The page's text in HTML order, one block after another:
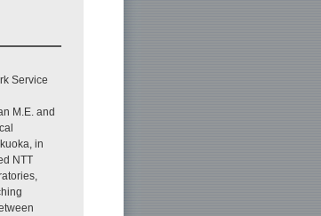
Service
M.E. and
in
NTT